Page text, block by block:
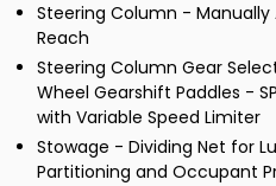
Steering Column -
Reach
Steering Column Gear
Wheel Gearshift Paddles -
with Variable Speed Limiter
Stowage - Dividing Net for
Partitioning and Occupant